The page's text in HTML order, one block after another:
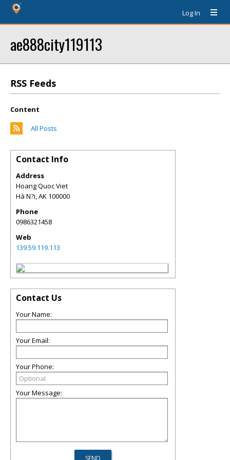
Log In
ae888city119113
RSS Feeds
Content
All Posts
Contact Info
Address
Hoang Quoc Viet
Hà N?i,AK 100000
Phone
0986321458
Web
139.59.119.113
Contact Us
Your Name:
Your Email:
Your Phone:
Your Message: